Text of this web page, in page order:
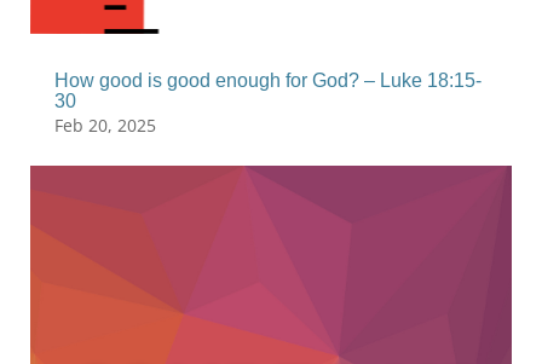
How good is good enough for God? – Luke 18:15-
30
Feb 20, 2025